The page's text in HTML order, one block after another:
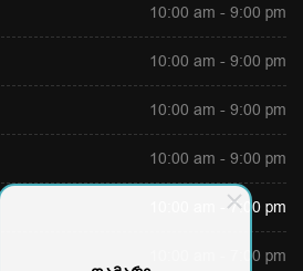
10:00 am - 9:00 pm
10:00 am - 9:00 pm
10:00 am - 9:00 pm
10:00 am - 9:00 pm
10:00 am - 7:00 pm
10:00 am - 7:00 pm